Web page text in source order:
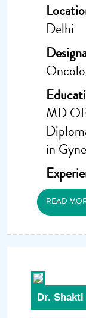
Delhi
MD
in
READ
Dr.